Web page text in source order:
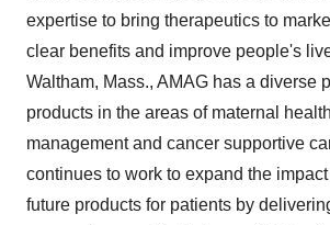
expertise to bring therapeutics to
clear benefits and improve people's
Waltham, Mass., AMAG has a diverse
products in the areas of maternal
management and cancer supportive
continues to work to expand the
future products for patients by